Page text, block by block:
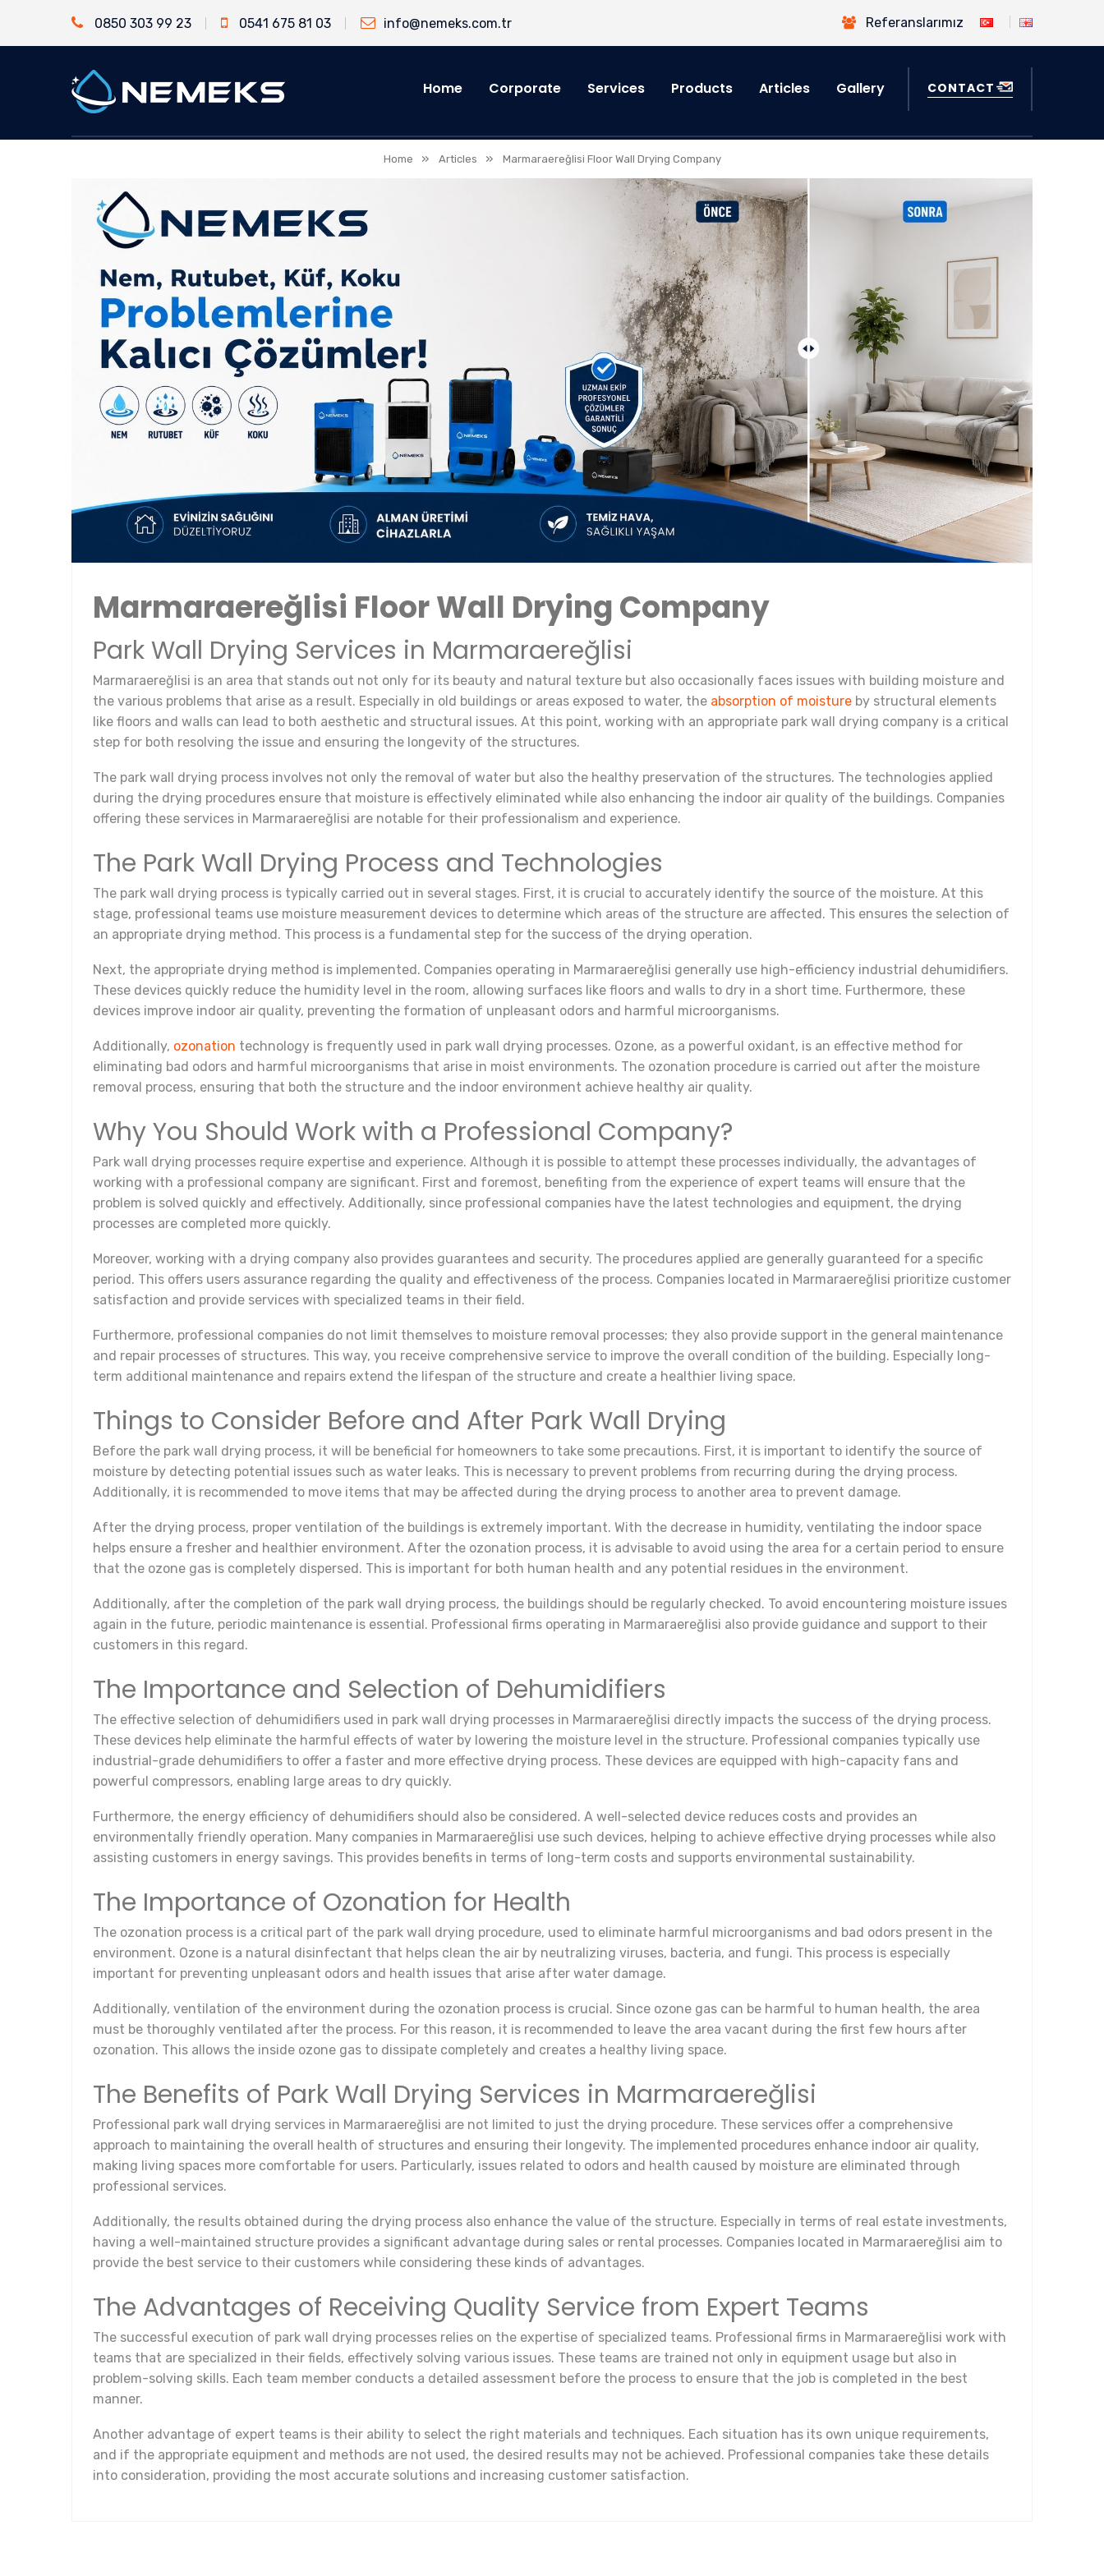
0850 303 99 23 0541 675 81 03 info@nemeks.com.tr Referanslarımız
Home Corporate Services Products Articles Gallery CONTACT
Home » Articles » Marmaraereğlisi Floor Wall Drying Company
Marmaraereğlisi Floor Wall Drying Company
Park Wall Drying Services in Marmaraereğlisi
Marmaraereğlisi is an area that stands out not only for its beauty and natural texture but also occasionally faces issues with building moisture and
the various problems that arise as a result. Especially in old buildings or areas exposed to water, the absorption of moisture by structural elements
like floors and walls can lead to both aesthetic and structural issues. At this point, working with an appropriate park wall drying company is a critical
step for both resolving the issue and ensuring the longevity of the structures.
The park wall drying process involves not only the removal of water but also the healthy preservation of the structures. The technologies applied
during the drying procedures ensure that moisture is effectively eliminated while also enhancing the indoor air quality of the buildings. Companies
offering these services in Marmaraereğlisi are notable for their professionalism and experience.
The Park Wall Drying Process and Technologies
The park wall drying process is typically carried out in several stages. First, it is crucial to accurately identify the source of the moisture. At this
stage, professional teams use moisture measurement devices to determine which areas of the structure are affected. This ensures the selection of
an appropriate drying method. This process is a fundamental step for the success of the drying operation.
Next, the appropriate drying method is implemented. Companies operating in Marmaraereğlisi generally use high-efficiency industrial dehumidifiers.
These devices quickly reduce the humidity level in the room, allowing surfaces like floors and walls to dry in a short time. Furthermore, these
devices improve indoor air quality, preventing the formation of unpleasant odors and harmful microorganisms.
Additionally, ozonation technology is frequently used in park wall drying processes. Ozone, as a powerful oxidant, is an effective method for
eliminating bad odors and harmful microorganisms that arise in moist environments. The ozonation procedure is carried out after the moisture
removal process, ensuring that both the structure and the indoor environment achieve healthy air quality.
Why You Should Work with a Professional Company?
Park wall drying processes require expertise and experience. Although it is possible to attempt these processes individually, the advantages of
working with a professional company are significant. First and foremost, benefiting from the experience of expert teams will ensure that the
problem is solved quickly and effectively. Additionally, since professional companies have the latest technologies and equipment, the drying
processes are completed more quickly.
Moreover, working with a drying company also provides guarantees and security. The procedures applied are generally guaranteed for a specific
period. This offers users assurance regarding the quality and effectiveness of the process. Companies located in Marmaraereğlisi prioritize customer
satisfaction and provide services with specialized teams in their field.
Furthermore, professional companies do not limit themselves to moisture removal processes; they also provide support in the general maintenance
and repair processes of structures. This way, you receive comprehensive service to improve the overall condition of the building. Especially long-
term additional maintenance and repairs extend the lifespan of the structure and create a healthier living space.
Things to Consider Before and After Park Wall Drying
Before the park wall drying process, it will be beneficial for homeowners to take some precautions. First, it is important to identify the source of
moisture by detecting potential issues such as water leaks. This is necessary to prevent problems from recurring during the drying process.
Additionally, it is recommended to move items that may be affected during the drying process to another area to prevent damage.
After the drying process, proper ventilation of the buildings is extremely important. With the decrease in humidity, ventilating the indoor space
helps ensure a fresher and healthier environment. After the ozonation process, it is advisable to avoid using the area for a certain period to ensure
that the ozone gas is completely dispersed. This is important for both human health and any potential residues in the environment.
Additionally, after the completion of the park wall drying process, the buildings should be regularly checked. To avoid encountering moisture issues
again in the future, periodic maintenance is essential. Professional firms operating in Marmaraereğlisi also provide guidance and support to their
customers in this regard.
The Importance and Selection of Dehumidifiers
The effective selection of dehumidifiers used in park wall drying processes in Marmaraereğlisi directly impacts the success of the drying process.
These devices help eliminate the harmful effects of water by lowering the moisture level in the structure. Professional companies typically use
industrial-grade dehumidifiers to offer a faster and more effective drying process. These devices are equipped with high-capacity fans and
powerful compressors, enabling large areas to dry quickly.
Furthermore, the energy efficiency of dehumidifiers should also be considered. A well-selected device reduces costs and provides an
environmentally friendly operation. Many companies in Marmaraereğlisi use such devices, helping to achieve effective drying processes while also
assisting customers in energy savings. This provides benefits in terms of long-term costs and supports environmental sustainability.
The Importance of Ozonation for Health
The ozonation process is a critical part of the park wall drying procedure, used to eliminate harmful microorganisms and bad odors present in the
environment. Ozone is a natural disinfectant that helps clean the air by neutralizing viruses, bacteria, and fungi. This process is especially
important for preventing unpleasant odors and health issues that arise after water damage.
Additionally, ventilation of the environment during the ozonation process is crucial. Since ozone gas can be harmful to human health, the area
must be thoroughly ventilated after the process. For this reason, it is recommended to leave the area vacant during the first few hours after
ozonation. This allows the inside ozone gas to dissipate completely and creates a healthy living space.
The Benefits of Park Wall Drying Services in Marmaraereğlisi
Professional park wall drying services in Marmaraereğlisi are not limited to just the drying procedure. These services offer a comprehensive
approach to maintaining the overall health of structures and ensuring their longevity. The implemented procedures enhance indoor air quality,
making living spaces more comfortable for users. Particularly, issues related to odors and health caused by moisture are eliminated through
professional services.
Additionally, the results obtained during the drying process also enhance the value of the structure. Especially in terms of real estate investments,
having a well-maintained structure provides a significant advantage during sales or rental processes. Companies located in Marmaraereğlisi aim to
provide the best service to their customers while considering these kinds of advantages.
The Advantages of Receiving Quality Service from Expert Teams
The successful execution of park wall drying processes relies on the expertise of specialized teams. Professional firms in Marmaraereğlisi work with
teams that are specialized in their fields, effectively solving various issues. These teams are trained not only in equipment usage but also in
problem-solving skills. Each team member conducts a detailed assessment before the process to ensure that the job is completed in the best
manner.
Another advantage of expert teams is their ability to select the right materials and techniques. Each situation has its own unique requirements,
and if the appropriate equipment and methods are not used, the desired results may not be achieved. Professional companies take these details
into consideration, providing the most accurate solutions and increasing customer satisfaction.